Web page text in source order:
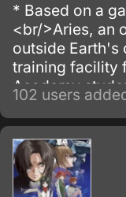
* Based on a
<br/>Aries, an
outside Earth's
training facility
Academy
Aizawa Ryota,
classmates,
Nagase
Nittak
Aizawa
102 users